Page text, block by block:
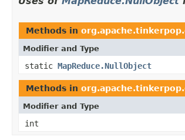
Methods in
Modifier and Type
static MapReduce.NullObject
Methods in
Modifier and Type
int